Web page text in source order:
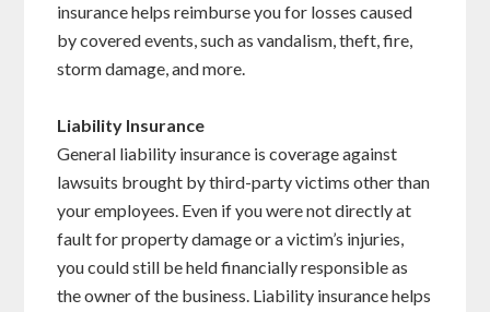
insurance helps reimburse you for losses caused
by covered events, such as vandalism, theft, fire,
storm damage, and more.
Liability Insurance
General liability insurance is coverage against
lawsuits brought by third-party victims other than
your employees. Even if you were not directly at
fault for property damage or a victim’s injuries,
you could still be held financially responsible as
the owner of the business. Liability insurance helps